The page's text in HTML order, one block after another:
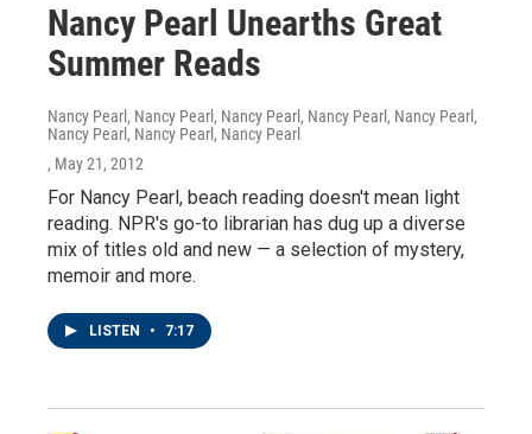
Nancy Pearl Unearths Great
Summer Reads
Nancy Pearl, Nancy Pearl, Nancy Pearl, Nancy Pearl, Nancy Pearl,
Nancy Pearl, Nancy Pearl, Nancy Pearl
, May 21, 2012
For Nancy Pearl, beach reading doesn't mean light
reading. NPR's go-to librarian has dug up a diverse
mix of titles old and new — a selection of mystery,
memoir and more.
LISTEN • 7:17